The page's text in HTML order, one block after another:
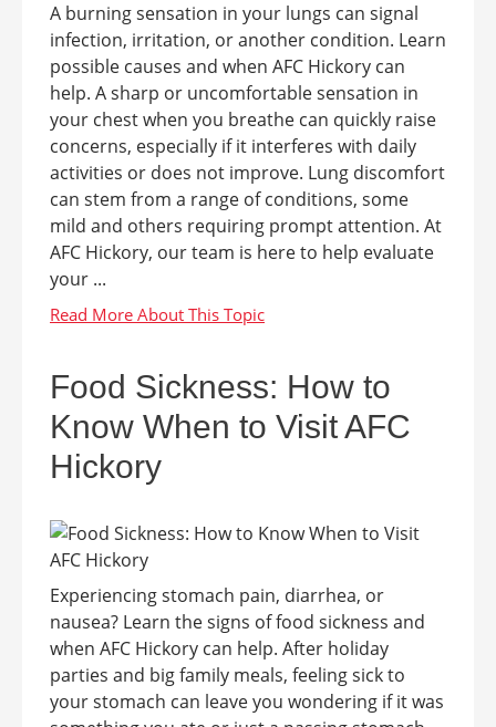
A burning sensation in your lungs can signal
infection, irritation, or another condition. Learn
possible causes and when AFC Hickory can
help. A sharp or uncomfortable sensation in
your chest when you breathe can quickly raise
concerns, especially if it interferes with daily
activities or does not improve. Lung discomfort
can stem from a range of conditions, some
mild and others requiring prompt attention. At
AFC Hickory, our team is here to help evaluate
your ...
Food Sickness: How to
Know When to Visit AFC
Hickory
Experiencing stomach pain, diarrhea, or
nausea? Learn the signs of food sickness and
when AFC Hickory can help. After holiday
parties and big family meals, feeling sick to
your stomach can leave you wondering if it was